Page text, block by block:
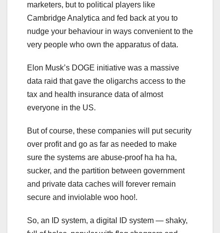
marketers, but to political players like
Cambridge Analytica and fed back at you to
nudge your behaviour in ways convenient to the
very people who own the apparatus of data.
Elon Musk’s DOGE initiative was a massive
data raid that gave the oligarchs access to the
tax and health insurance data of almost
everyone in the US.
But of course, these companies will put security
over profit and go as far as needed to make
sure the systems are abuse-proof ha ha ha,
sucker, and the partition between government
and private data caches will forever remain
secure and inviolable woo hoo!.
So, an ID system, a digital ID system — shaky,